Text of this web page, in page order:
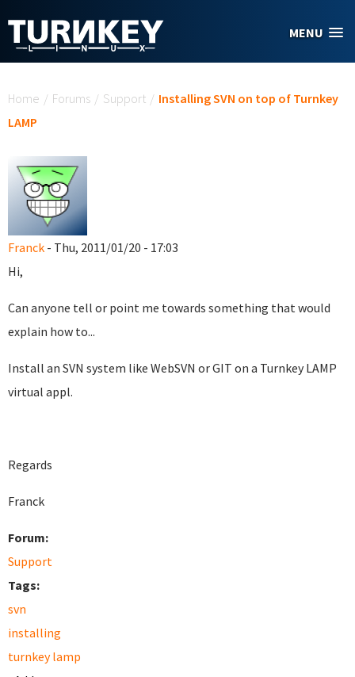
MENU
Home / Forums / Support / Installing SVN on top of Turnkey
LAMP
Franck - Thu, 2011/01/20 - 17:03
Hi,
Can anyone tell or point me towards something that would
explain how to...
Install an SVN system like WebSVN or GIT on a Turnkey LAMP
virtual appl.
Regards
Franck
Forum:
Support
Tags:
svn
installing
turnkey lamp